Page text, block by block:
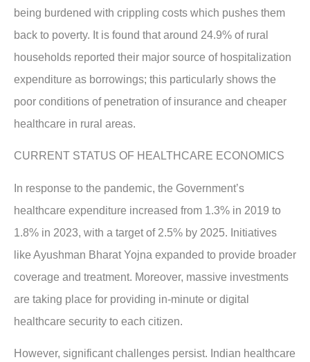
being burdened with crippling costs which pushes them
back to poverty. It is found that around 24.9% of rural
households reported their major source of hospitalization
expenditure as borrowings; this particularly shows the
poor conditions of penetration of insurance and cheaper
healthcare in rural areas.
CURRENT STATUS OF HEALTHCARE ECONOMICS
In response to the pandemic, the Government’s
healthcare expenditure increased from 1.3% in 2019 to
1.8% in 2023, with a target of 2.5% by 2025. Initiatives
like Ayushman Bharat Yojna expanded to provide broader
coverage and treatment. Moreover, massive investments
are taking place for providing in-minute or digital
healthcare security to each citizen.
However, significant challenges persist. Indian healthcare